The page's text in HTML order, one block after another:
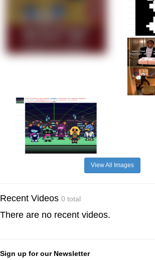
View All Images
Recent Videos 0 total
There are no recent videos.
Sign up for our Newsletter